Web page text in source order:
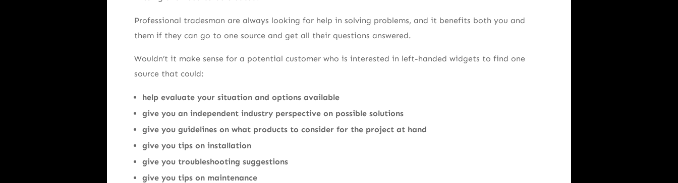
Professional tradesman are always looking for help in solving problems, and it benefits both you and
them if they can go to one source and get all their questions answered.
Wouldn’t it make sense for a potential customer who is interested in left-handed widgets to find one
source that could:
help evaluate your situation and options available
give you an independent industry perspective on possible solutions
give you guidelines on what products to consider for the project at hand
give you tips on installation
give you troubleshooting suggestions
give you tips on maintenance